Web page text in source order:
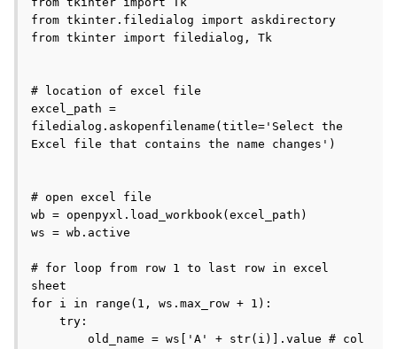
from tkinter.filedialog import askdirectory
from tkinter import filedialog, Tk
# location of excel file
excel_path =
filedialog.askopenfilename(title='Select the
Excel file that contains the name changes')
# open excel file
wb = openpyxl.load_workbook(excel_path)
ws = wb.active
# for loop from row 1 to last row in excel
sheet
for i in range(1, ws.max_row + 1):
try:
old_name = ws['A' + str(i)].value # col